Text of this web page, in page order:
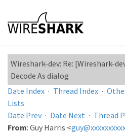
Wireshark-dev: Re: [Wireshark-
Decode As dialog
Date Index · Thread Index ·
Lists
Date Prev · Date Next · Thread
From: Guy Harris <